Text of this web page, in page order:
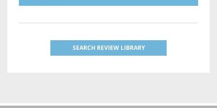
SEARCH REVIEW LIBRARY